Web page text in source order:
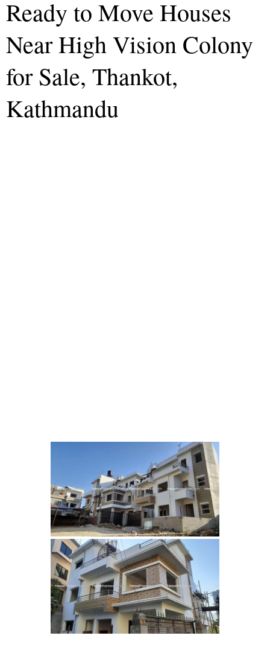
Ready to Move Houses
Near High Vision Colony
for Sale, Thankot,
Kathmandu